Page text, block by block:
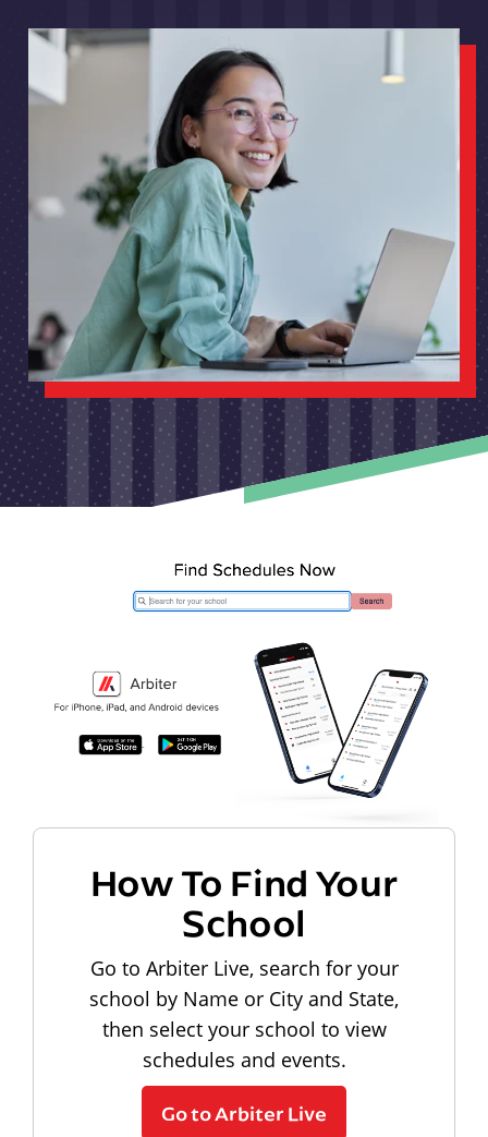
How To Find Your
School
Go to Arbiter Live, search for your
school by Name or City and State,
then select your school to view
schedules and events.
Go to Arbiter Live